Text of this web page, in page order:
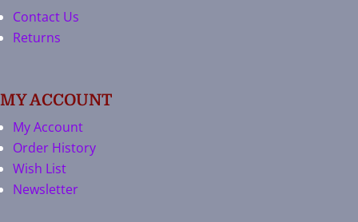
Contact Us
Returns
MY ACCOUNT
My Account
Order History
Wish List
Newsletter